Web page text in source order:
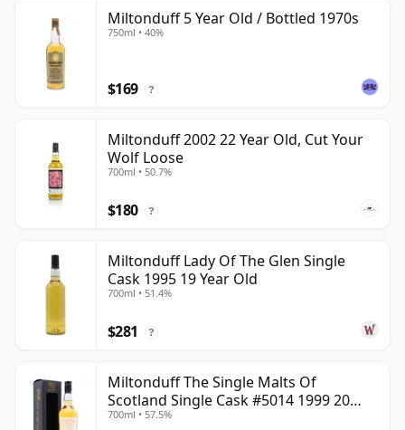
Miltonduff 5 Year Old / Bottled 1970s
750ml • 40%
$169 ?
Miltonduff 2002 22 Year Old, Cut Your
Wolf Loose
700ml • 50.7%
$180 ?
Miltonduff Lady Of The Glen Single
Cask 1995 19 Year Old
700ml • 51.4%
$281 ?
Miltonduff The Single Malts Of
Scotland Single Cask #5014 1999 20
Year Old
700ml • 57.5%